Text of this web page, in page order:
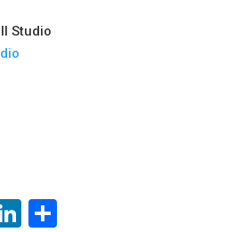
Studio
LinkedIn